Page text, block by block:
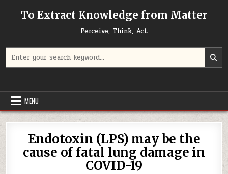
To Extract Knowledge from Matter
Perceive, Think, Act
MENU
Endotoxin (LPS) may be the
cause of fatal lung damage in
COVID-19